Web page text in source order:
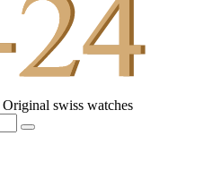
Original swiss watches